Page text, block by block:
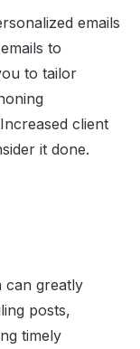
emails
to
to tailor
client
it done.
can greatly
posts,
timely